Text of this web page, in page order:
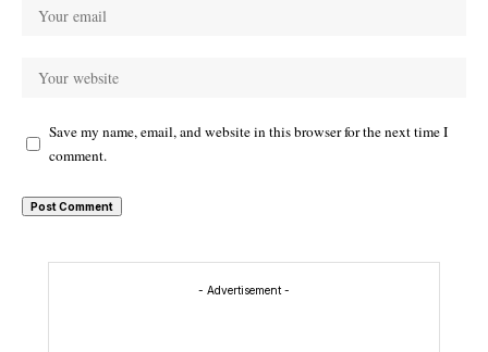
Save my name, email, and website in this browser for the next time I
comment.
- Advertisement -